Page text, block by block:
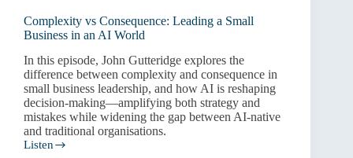
Complexity vs Consequence: Leading a Small
Business in an AI World
In this episode, John Gutteridge explores the
difference between complexity and consequence in
small business leadership, and how AI is reshaping
decision-making—amplifying both strategy and
mistakes while widening the gap between AI-native
and traditional organisations.
Listen
Complexity